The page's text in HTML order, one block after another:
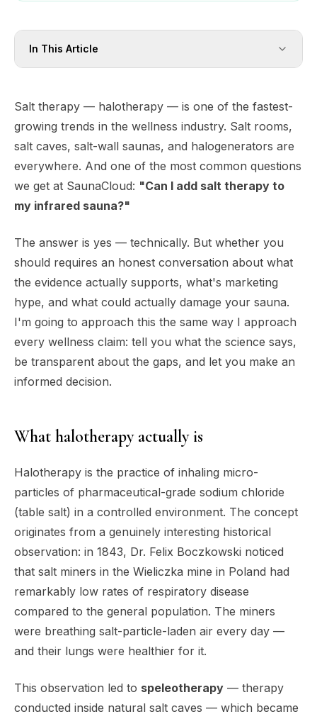
In This Article
Salt therapy — halotherapy — is one of the fastest-
growing trends in the wellness industry. Salt rooms,
salt caves, salt-wall saunas, and halogenerators are
everywhere. And one of the most common questions
we get at SaunaCloud: "Can I add salt therapy to
my infrared sauna?"
The answer is yes — technically. But whether you
should requires an honest conversation about what
the evidence actually supports, what's marketing
hype, and what could actually damage your sauna.
I'm going to approach this the same way I approach
every wellness claim: tell you what the science says,
be transparent about the gaps, and let you make an
informed decision.
What halotherapy actually is
Halotherapy is the practice of inhaling micro-
particles of pharmaceutical-grade sodium chloride
(table salt) in a controlled environment. The concept
originates from a genuinely interesting historical
observation: in 1843, Dr. Felix Boczkowski noticed
that salt miners in the Wieliczka mine in Poland had
remarkably low rates of respiratory disease
compared to the general population. The miners
were breathing salt-particle-laden air every day —
and their lungs were healthier for it.
This observation led to speleotherapy — therapy
conducted inside natural salt caves — which became